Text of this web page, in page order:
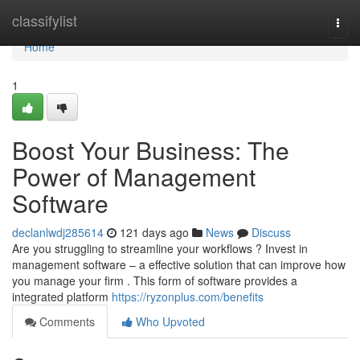
classifylist
Home
Home
1
Boost Your Business: The
Power of Management
Software
declanlwdj285614 121 days ago News
Discuss
Are you struggling to streamline your workflows ? Invest in
management software – a effective solution that can improve how
you manage your firm . This form of software provides a
integrated platform https://ryzonplus.com/benefits
Comments
Who Upvoted